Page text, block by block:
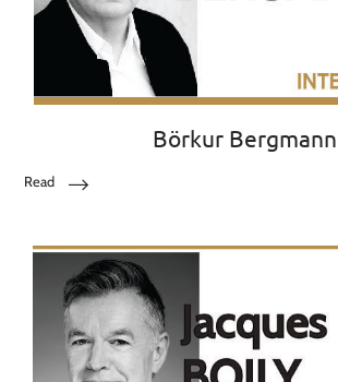
Börkur Bergmann
Read